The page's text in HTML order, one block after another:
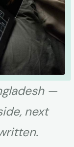
—
next